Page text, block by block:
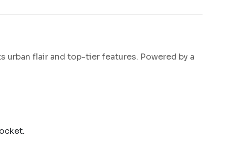
flair and top-tier features. Powered by a